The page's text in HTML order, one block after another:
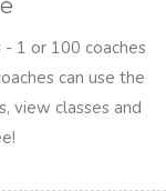
1 or 100 coaches
can use the
view classes and